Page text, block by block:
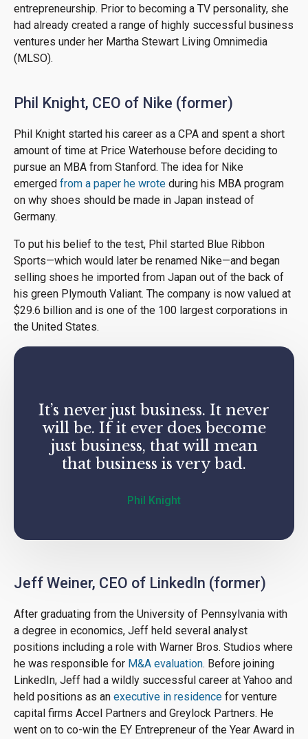
entrepreneurship. Prior to becoming a TV personality, she
had already created a range of highly successful business
ventures under her Martha Stewart Living Omnimedia
(MLSO).
Phil Knight, CEO of Nike (former)
Phil Knight started his career as a CPA and spent a short
amount of time at Price Waterhouse before deciding to
pursue an MBA from Stanford. The idea for Nike
emerged from a paper he wrote during his MBA program
on why shoes should be made in Japan instead of
Germany.
To put his belief to the test, Phil started Blue Ribbon
Sports—which would later be renamed Nike—and began
selling shoes he imported from Japan out of the back of
his green Plymouth Valiant. The company is now valued at
$29.6 billion and is one of the 100 largest corporations in
the United States.
It’s never just business. It never
will be. If it ever does become
just business, that will mean
that business is very bad.
Phil Knight
Jeff Weiner, CEO of LinkedIn (former)
After graduating from the University of Pennsylvania with
a degree in economics, Jeff held several analyst
positions including a role with Warner Bros. Studios where
he was responsible for M&A evaluation. Before joining
LinkedIn, Jeff had a wildly successful career at Yahoo and
held positions as an executive in residence for venture
capital firms Accel Partners and Greylock Partners. He
went on to co-win the EY Entrepreneur of the Year Award in